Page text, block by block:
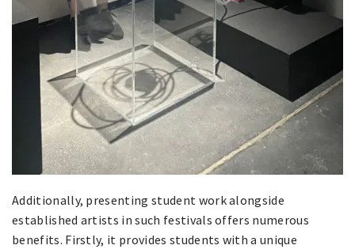
Additionally, presenting student work alongside
established artists in such festivals offers numerous
benefits. Firstly, it provides students with a unique